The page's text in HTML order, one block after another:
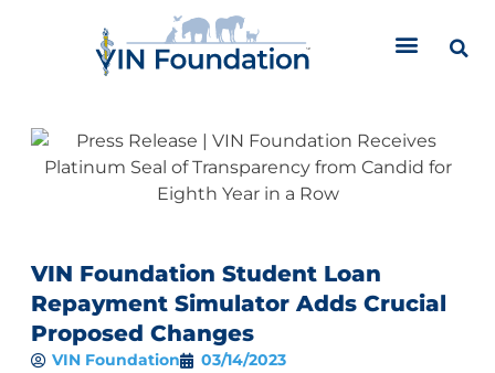
VIN Foundation Student Loan
Repayment Simulator Adds Crucial
Proposed Changes
VIN Foundation
03/14/2023